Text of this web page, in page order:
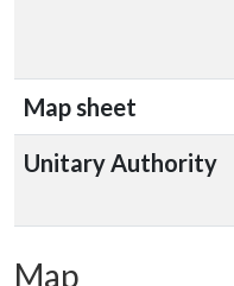
Map sheet
Unitary Authority
Map